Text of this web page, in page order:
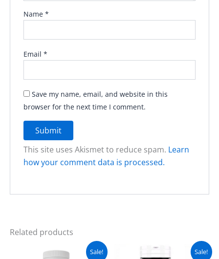
Name *
Email *
Save my name, email, and website in this
browser for the next time I comment.
This site uses Akismet to reduce spam. Learn
how your comment data is processed.
Related products
Sale!
price
Current
Sale!
Original
price
Current